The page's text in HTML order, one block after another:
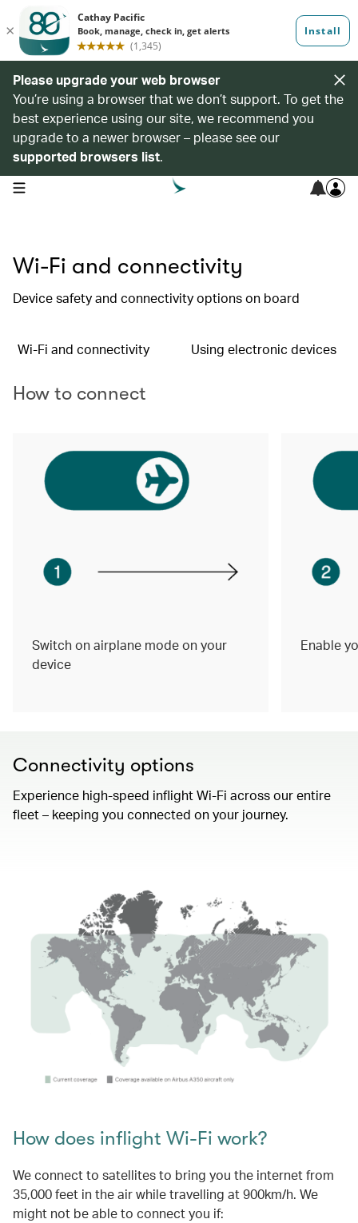
Please upgrade your web browser
You’re using a browser that we don’t support. To get the
best experience using our site, we recommend you
upgrade to a newer browser – please see our
supported browsers list.
open navigation menu
Wi-Fi and connectivity
Device safety and connectivity options on board
Wi-Fi and connectivity Using electronic devices
How to connect
Switch on airplane mode on your
device
Enable
Connectivity options
Experience high-speed inflight Wi-Fi across our entire
fleet – keeping you connected on your journey.
How does inflight Wi-Fi work?
We connect to satellites to bring you the internet from
35,000 feet in the air while travelling at 900km/h. We
might not be able to connect you if: